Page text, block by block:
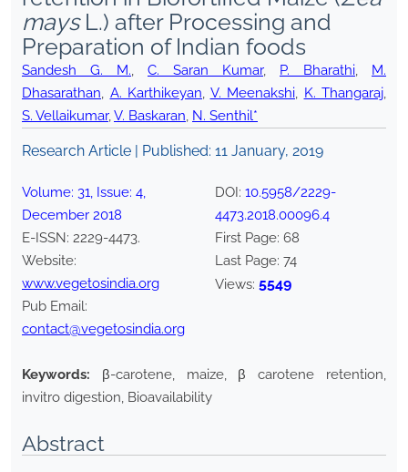
maysL.) after Processing and
Preparation of Indian foods
Sandesh G. M., C. Saran Kumar, P. Bharathi,
M.
Dhasarathan, A. Karthikeyan, V. Meenakshi, K. Thangaraj,
S. Vellaikumar,V. Baskaran, N. Senthil*
Research Article | Published: 11 January, 2019
Volume: 31, Issue: 4,
December 2018
E-ISSN: 2229-4473.
Website:
www.vegetosindia.org
Pub Email:
contact@vegetosindia.org
DOI: 10.5958/2229-
4473.2018.00096.4
First Page: 68
Last Page: 74
Views: 5549
Keywords:
β-carotene, maize, β carotene retention,
invitro digestion, Bioavailability
Abstract